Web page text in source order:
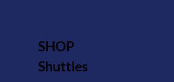
SHOP
Shuttles